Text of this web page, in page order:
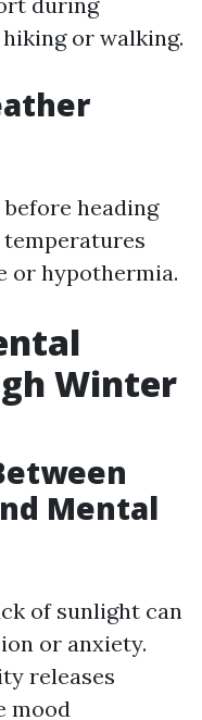
or walking.
heading
or hypothermia.
Winter
Mental
of sunlight can
or anxiety.
releases
mood